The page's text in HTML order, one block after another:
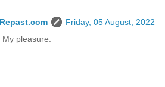
Friday, 05 August, 2022
pleasure.